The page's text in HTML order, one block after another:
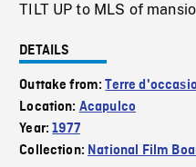
TILT UP to MLS of
DETAILS
Outtake from:Terre
Location: Acapulco
Year:1977
Collection: National Film